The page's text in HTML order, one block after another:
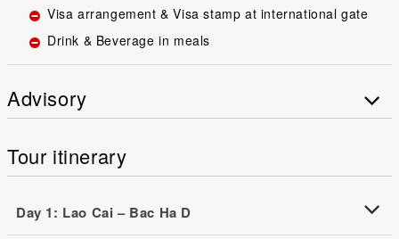
Visa arrangement & Visa stamp at international gate
Drink & Beverage in meals
Advisory
Tour itinerary
Day 1: Lao Cai – Bac Ha D